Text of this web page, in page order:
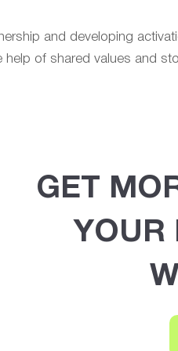
and developing
help of shared values and
GET
YOUR